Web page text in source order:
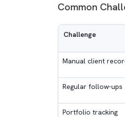
Common
Challenge
Manual client
Regular follow-ups
Portfolio tracking